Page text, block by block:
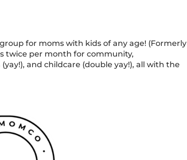
for moms with kids of any age! (Formerly
twice per month for community,
and childcare (double yay!), all with the